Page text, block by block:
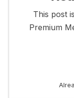
This post
Premium